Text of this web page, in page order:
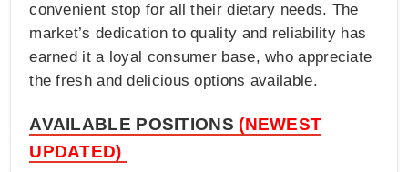
convenient stop for all their dietary needs. The
market’s dedication to quality and reliability has
earned it a loyal consumer base, who appreciate
the fresh and delicious options available.
AVAILABLE POSITIONS (NEWEST
UPDATED)